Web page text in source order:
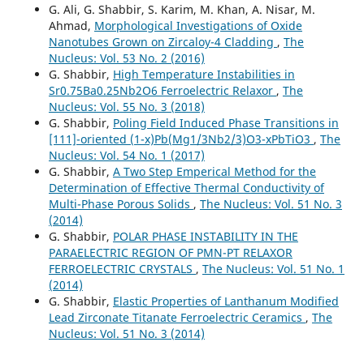
G. Ali, G. Shabbir, S. Karim, M. Khan, A. Nisar, M.
Ahmad, Morphological Investigations of Oxide
Nanotubes Grown on Zircaloy-4 Cladding , The
Nucleus: Vol. 53 No. 2 (2016)
G. Shabbir, High Temperature Instabilities in
Sr0.75Ba0.25Nb2O6 Ferroelectric Relaxor , The
Nucleus: Vol. 55 No. 3 (2018)
G. Shabbir, Poling Field Induced Phase Transitions in
[111]-oriented (1-x)Pb(Mg1/3Nb2/3)O3-xPbTiO3 , The
Nucleus: Vol. 54 No. 1 (2017)
G. Shabbir, A Two Step Emperical Method for the
Determination of Effective Thermal Conductivity of
Multi-Phase Porous Solids , The Nucleus: Vol. 51 No. 3
(2014)
G. Shabbir, POLAR PHASE INSTABILITY IN THE
PARAELECTRIC REGION OF PMN-PT RELAXOR
FERROELECTRIC CRYSTALS , The Nucleus: Vol. 51 No. 1
(2014)
G. Shabbir, Elastic Properties of Lanthanum Modified
Lead Zirconate Titanate Ferroelectric Ceramics , The
Nucleus: Vol. 51 No. 3 (2014)